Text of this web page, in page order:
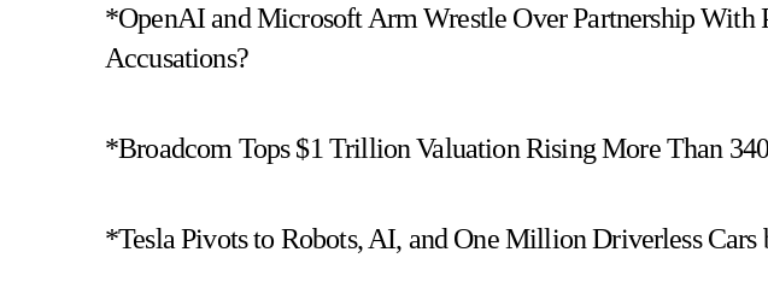
*OpenAI and Microsoft Arm Wrestle Over Partnership
Accusations?
*Broadcom Tops $1 Trillion Valuation Rising More Than
*Tesla Pivots to Robots, AI, and One Million Driverless Cars